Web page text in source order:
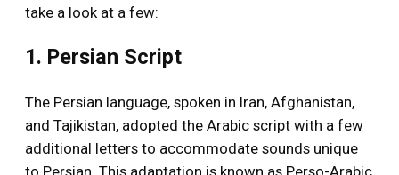
take a look at a few:
1. Persian Script
The Persian language, spoken in Iran, Afghanistan,
and Tajikistan, adopted the Arabic script with a few
additional letters to accommodate sounds unique
to Persian. This adaptation is known as Perso-Arabic